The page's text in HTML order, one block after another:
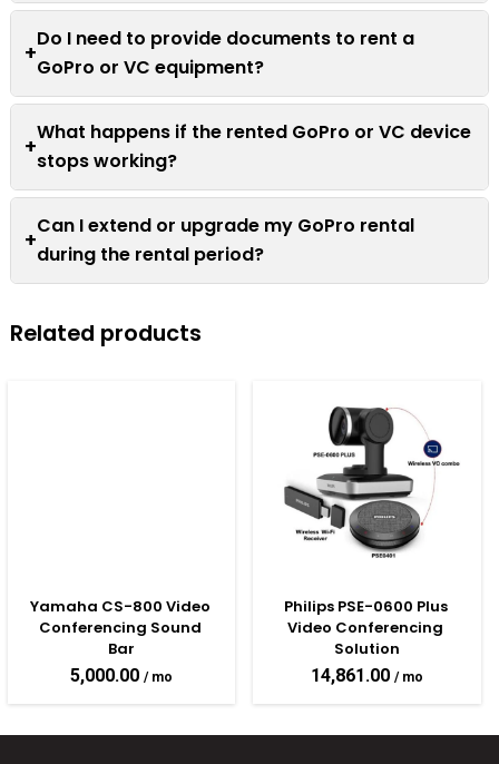
+
Do I need to provide documents to rent a
GoPro or VC equipment?
+
What happens if the rented GoPro or VC device
stops working?
+
Can I extend or upgrade my GoPro rental
during the rental period?
Related products
Yamaha CS-800 Video
Conferencing Sound
Bar
5,000.00
Philips PSE-0600 Plus
Video Conferencing
Solution
14,861.00